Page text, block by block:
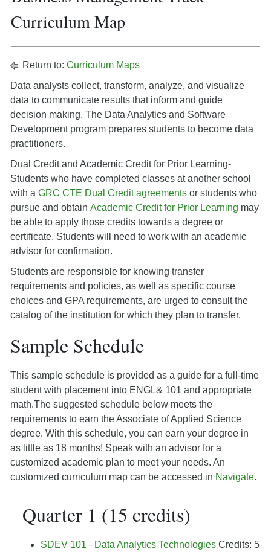
Curriculum Map
Return to: Curriculum Maps
Data analysts collect, transform, analyze, and visualize
data to communicate results that inform and guide
decision making. The Data Analytics and Software
Development program prepares students to become data
practitioners.
Dual Credit and Academic Credit for Prior Learning-
Students who have completed classes at another school
with a GRC CTE Dual Credit agreements or students who
pursue and obtain Academic Credit for Prior Learning may
be able to apply those credits towards a degree or
certificate. Students will need to work with an academic
advisor for confirmation.
Students are responsible for knowing transfer
requirements and policies, as well as specific course
choices and GPA requirements, are urged to consult the
catalog of the institution for which they plan to transfer.
Sample Schedule
This sample schedule is provided as a guide for a full-time
student with placement into ENGL& 101 and appropriate
math.The suggested schedule below meets the
requirements to earn the Associate of Applied Science
degree. With this schedule, you can earn your degree in
as little as 18 months! Speak with an advisor for a
customized academic plan to meet your needs. An
customized curriculum map can be accessed in Navigate.
Quarter 1 (15 credits)
SDEV 101 - Data Analytics Technologies Credits: 5